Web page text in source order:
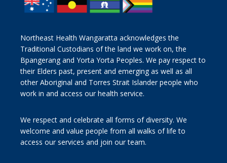
Northeast Health Wangaratta acknowledges the
Traditional Custodians of the land we work on, the
Bpangerang and Yorta Yorta Peoples. We pay respect to
their Elders past, present and emerging as well as all
other Aboriginal and Torres Strait Islander people who
work in and access our health service.
We respect and celebrate all forms of diversity. We
welcome and value people from all walks of life to
access our services and join our team.